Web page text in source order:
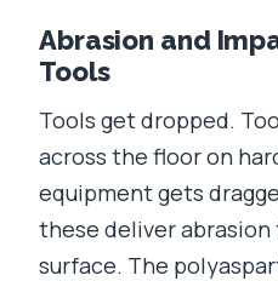
Abrasion and
Tools
Tools get dropped.
across the floor on
equipment gets
these deliver
surface. The